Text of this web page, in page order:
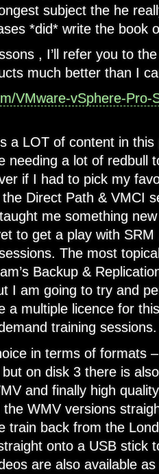
subject the he
*did* write the book
, I’ll refer you to
much better than I
VMware-vSphere-Pro-
a LOT of content in
needing a lot of redbull
if I had to pick my
Direct Path & VMCI
me something
to get a play with
The most
Backup &
I am going to try and
a multiple licence for
training sessions.
in terms of formats
on disk 3 there is
and finally high
WMV versions
train back from the
onto a USB stick
are also available